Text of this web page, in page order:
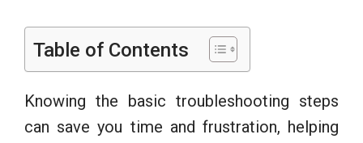
Table of Contents
Knowing the basic troubleshooting steps
can save you time and frustration, helping